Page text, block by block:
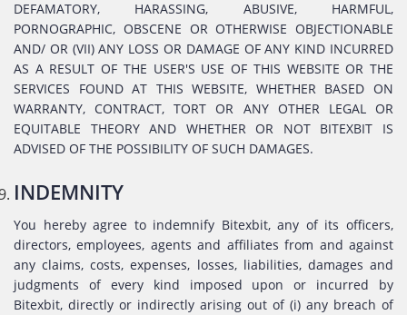
DEFAMATORY, HARASSING, ABUSIVE, HARMFUL,
PORNOGRAPHIC, OBSCENE OR OTHERWISE OBJECTIONABLE
AND/ OR (VII) ANY LOSS OR DAMAGE OF ANY KIND INCURRED
AS A RESULT OF THE USER'S USE OF THIS WEBSITE OR THE
SERVICES FOUND AT THIS WEBSITE, WHETHER BASED ON
WARRANTY, CONTRACT, TORT OR ANY OTHER LEGAL OR
EQUITABLE THEORY AND WHETHER OR NOT BITEXBIT IS
ADVISED OF THE POSSIBILITY OF SUCH DAMAGES.
INDEMNITY
You hereby agree to indemnify Bitexbit, any of its officers,
directors, employees, agents and affiliates from and against
any claims, costs, expenses, losses, liabilities, damages and
judgments of every kind imposed upon or incurred by
Bitexbit, directly or indirectly arising out of (i) any breach of